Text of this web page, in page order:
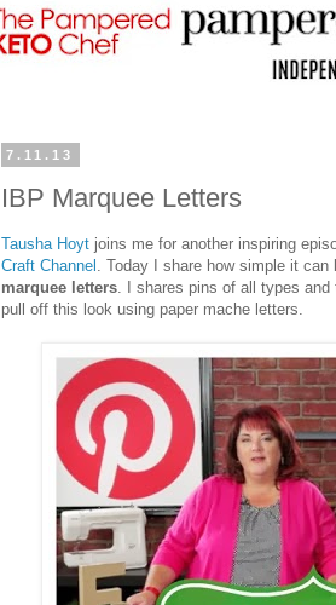
7.11.13
IBP Marquee Letters
Tausha Hoyt joins me for another inspiring
Craft Channel . Today I share how simple it
marquee letters . I shares pins of all types
pull off this look using paper mache letters.